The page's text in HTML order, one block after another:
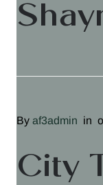
By af3admin in
City